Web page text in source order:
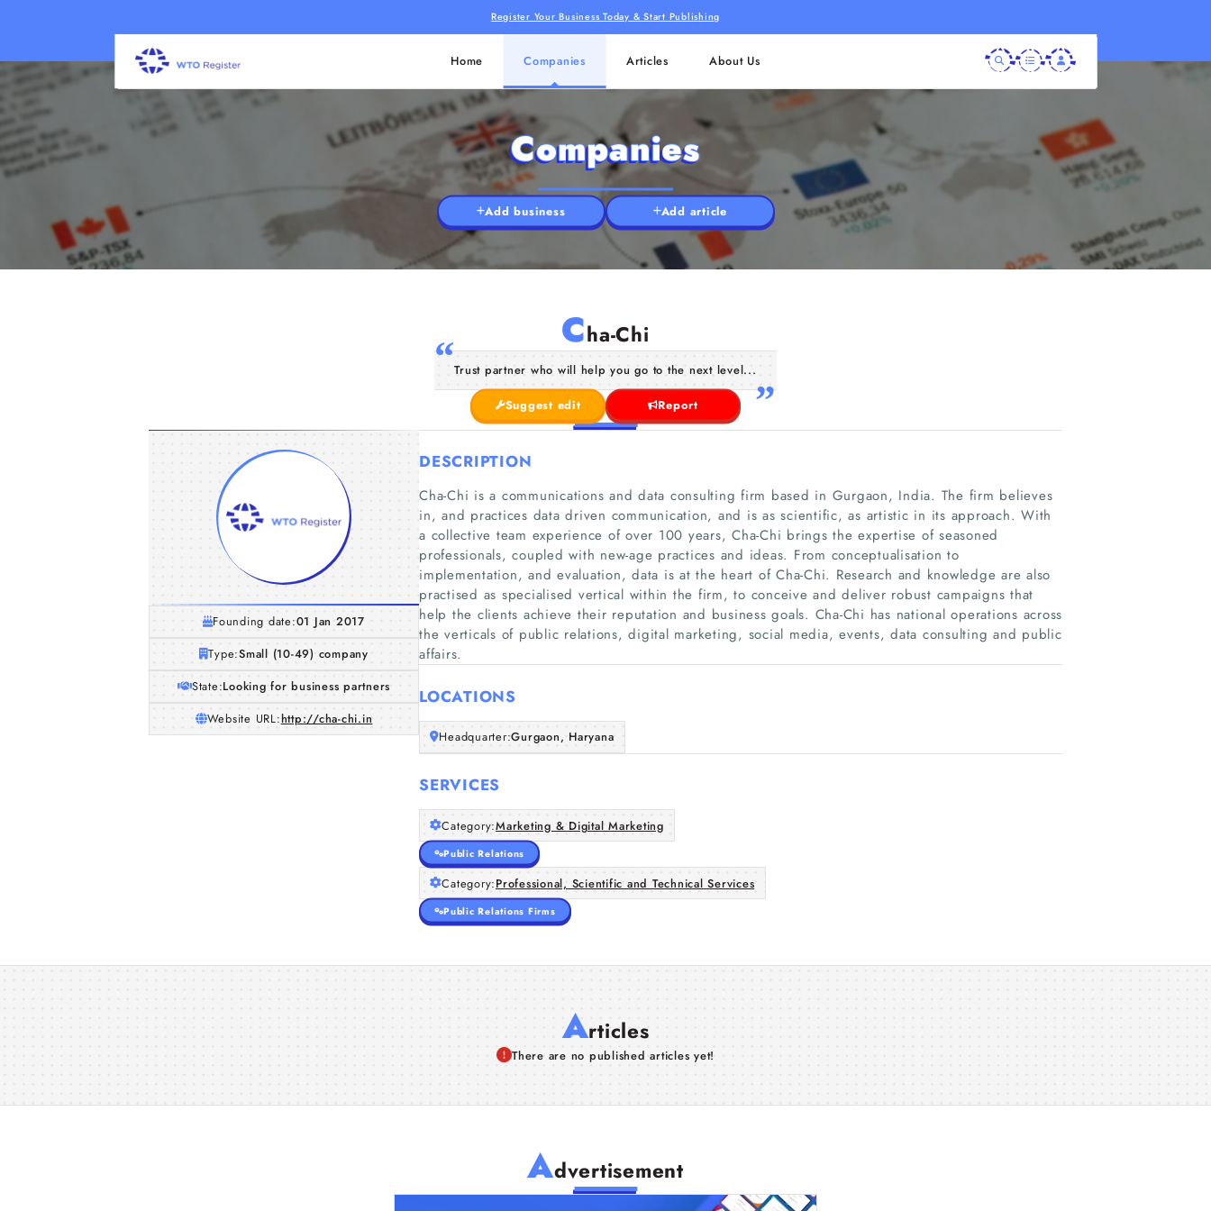
Register Your Business Today & Start Publishing
Home Companies Articles About Us
Companies
Add business Add article
Cha-Chi
Trust partner who will help you go to the next level...
Suggest edit Report
Founding date:01 Jan 2017
Type:Small (10-49) company
State:Looking for business partners
Website URL:http://cha-chi.in
DESCRIPTION
Cha-Chi is a communications and data consulting firm based in Gurgaon, India. The firm believes
in, and practices data driven communication, and is as scientific, as artistic in its approach. With
a collective team experience of over 100 years, Cha-Chi brings the expertise of seasoned
professionals, coupled with new-age practices and ideas. From conceptualisation to
implementation, and evaluation, data is at the heart of Cha-Chi. Research and knowledge are also
practised as specialised vertical within the firm, to conceive and deliver robust campaigns that
help the clients achieve their reputation and business goals. Cha-Chi has national operations across
the verticals of public relations, digital marketing, social media, events, data consulting and public
affairs.
LOCATIONS
Headquarter:Gurgaon, Haryana
SERVICES
Category:Marketing & Digital Marketing
Public Relations
Category:Professional, Scientific and Technical Services
Public Relations Firms
Articles
There are no published articles yet!
Advertisement